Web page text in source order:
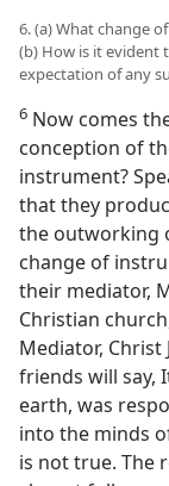
6. (a) What change
(b) How is it evident
expectation of any
6 Now comes
conception of
instrument?
that they
the outworking
change of
their mediator,
Christian
Mediator, Christ
friends will say,
earth, was
into the minds
is not true. The